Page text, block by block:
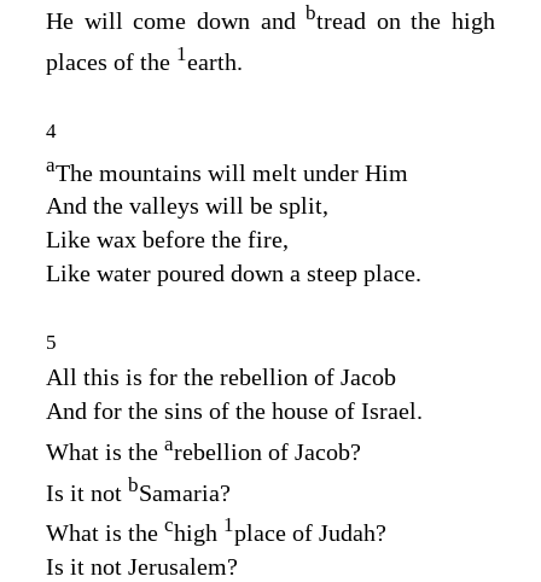
He will come down and btread on the high
places of the 1earth.
4
aThe mountains will melt under Him
And the valleys will be split,
Like wax before the fire,
Like water poured down a steep place.
5
All this is for the rebellion of Jacob
And for the sins of the house of Israel.
What is the arebellion of Jacob?
Is it not bSamaria?
What is the chigh 1place of Judah?
Is it not Jerusalem?